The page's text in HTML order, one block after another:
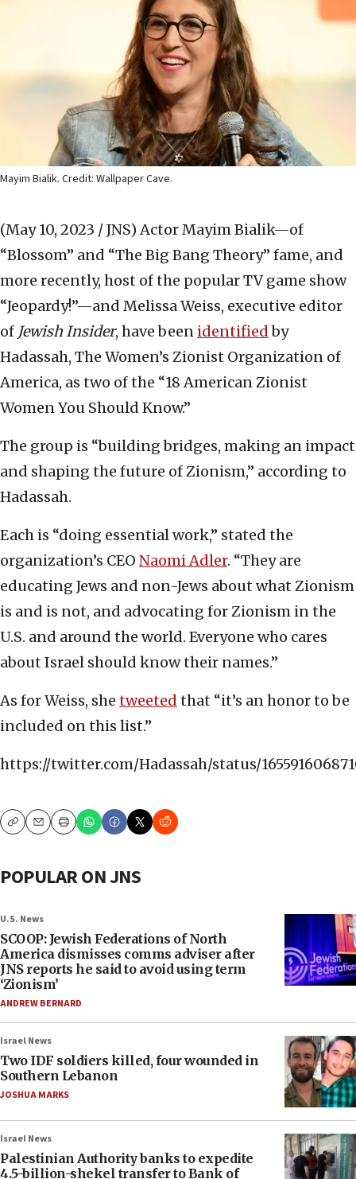
Mayim Bialik. Credit: Wallpaper Cave.
(May 10, 2023 / JNS) Actor Mayim Bialik—of
“Blossom” and “The Big Bang Theory” fame, and
more recently, host of the popular TV game show
“Jeopardy!”—and Melissa Weiss, executive editor
of Jewish Insider, have been identifiedby
Hadassah, The Women’s Zionist Organization of
America, as two of the “18 American Zionist
Women You Should Know.”
The group is “building bridges, making an impact
and shaping the future of Zionism,” according to
Hadassah.
Each is “doing essential work,” stated the
organization’s CEO Naomi Adler. “They are
educating Jews and non-Jews about what Zionism
is and is not, and advocating for Zionism in the
U.S. and around the world. Everyone who cares
about Israel should know their names.”
As for Weiss, she tweeted that “it’s an honor to be
included on this list.”
https://twitter.com/Hadassah/status/
CopyEmailPrint
POPULAR ON JNS
U.S. News
SCOOP: Jewish Federations of North
America dismisses comms adviser after
JNS reports he said to avoid using term
‘Zionism’
ANDREW BERNARD
Israel News
Two IDF soldiers killed, four wounded in
Southern Lebanon
JOSHUA MARKS
Israel News
Palestinian Authority banks to expedite
4.5-billion-shekel transfer to Bank of